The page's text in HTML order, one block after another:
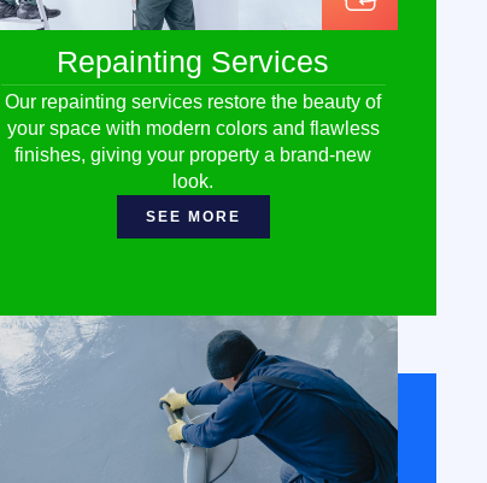
Repainting Services
Our repainting services restore the beauty of
your space with modern colors and flawless
finishes, giving your property a brand-new
look.
SEE MORE